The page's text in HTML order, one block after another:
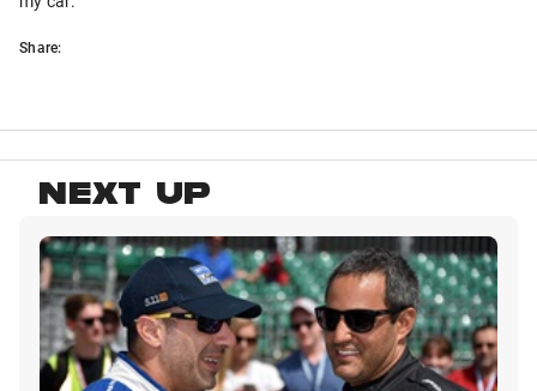
Share:
NEXT UP